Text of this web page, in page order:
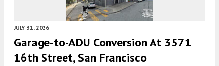
JULY 31, 2026
Garage-to-ADU Conversion At 3571
16th Street, San Francisco